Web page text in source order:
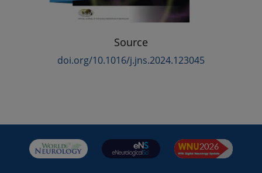
Source
doi.org/10.1016/j.jns.2024.123045